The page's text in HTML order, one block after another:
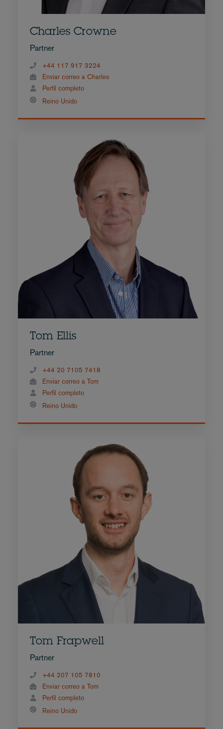
Charles Crowne
Partner
+44 117 917 3224
Enviar correo a Charles
Perfil completo
Reino Unido
Tom Ellis
Partner
+44 20 7105 7418
Enviar correo a Tom
Perfil completo
Reino Unido
Tom Frapwell
Partner
+44 207 105 7810
Enviar correo a Tom
Perfil completo
Reino Unido